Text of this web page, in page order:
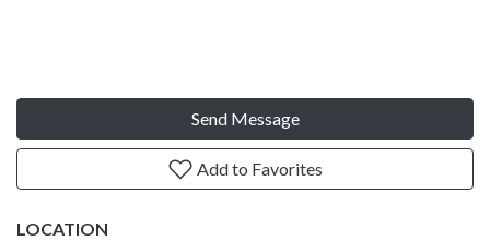
Send Message
Add to Favorites
LOCATION